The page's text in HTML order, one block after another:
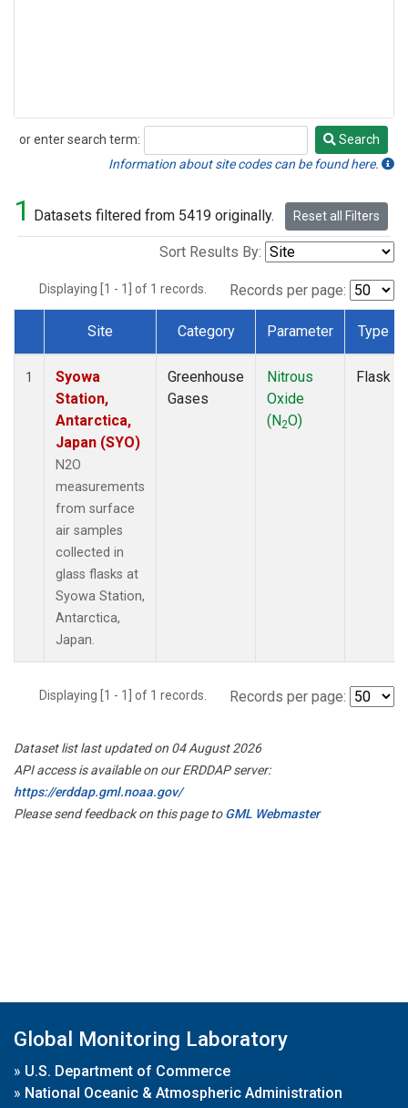
or enter search term:
Search
Search
Information about site codes can be found here.
1 Datasets filtered from 5419 originally. Reset all Filters
Sort Results By:
Displaying [1 - 1] of 1 records. Records per page:
Dataset Number
Site Category Parameter Type
1
Syowa
Station,
Antarctica,
Japan (SYO)
N2O
measurements
from surface
air samples
collected in
glass flasks at
Syowa Station,
Antarctica,
Japan.
Greenhouse
Gases
Nitrous
Oxide
(N2O)
Flask
Displaying [1 - 1] of 1 records. Records per page:
Dataset list last updated on 04 August 2026
API access is available on our ERDDAP server:
https://erddap.gml.noaa.gov/
Please send feedback on this page toGML Webmaster
Global Monitoring Laboratory
» U.S. Department of Commerce
» National Oceanic & Atmospheric Administration